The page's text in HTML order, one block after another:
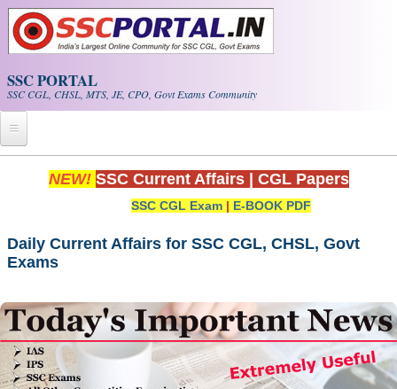
Skip to main content
SSC PORTAL
SSC CGL, CHSL, MTS, JE, CPO, Govt Exams Community
Home
Exam Calendar
SSC CGL Tier-1 PDF NOTES
SSC CHSL PDF Notes
NEW! SSC Current Affairs CGL Papers
SSC CGL Exam | E-BOOK PDF
Daily Current Affairs for SSC CGL, CHSL, Govt
Exams